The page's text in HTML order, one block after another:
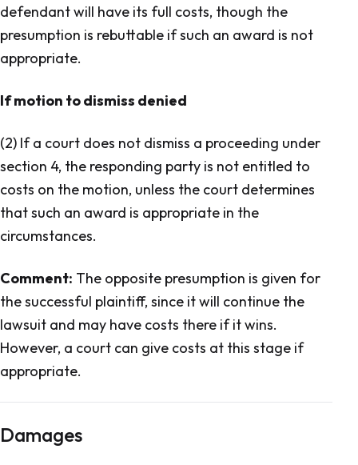
defendant will have its full costs, though the
presumption is rebuttable if such an award is not
appropriate.
If motion to dismiss denied
(2) If a court does not dismiss a proceeding under
section 4, the responding party is not entitled to
costs on the motion, unless the court determines
that such an award is appropriate in the
circumstances.
Comment: The opposite presumption is given for
the successful plaintiff, since it will continue the
lawsuit and may have costs there if it wins.
However, a court can give costs at this stage if
appropriate.
Damages